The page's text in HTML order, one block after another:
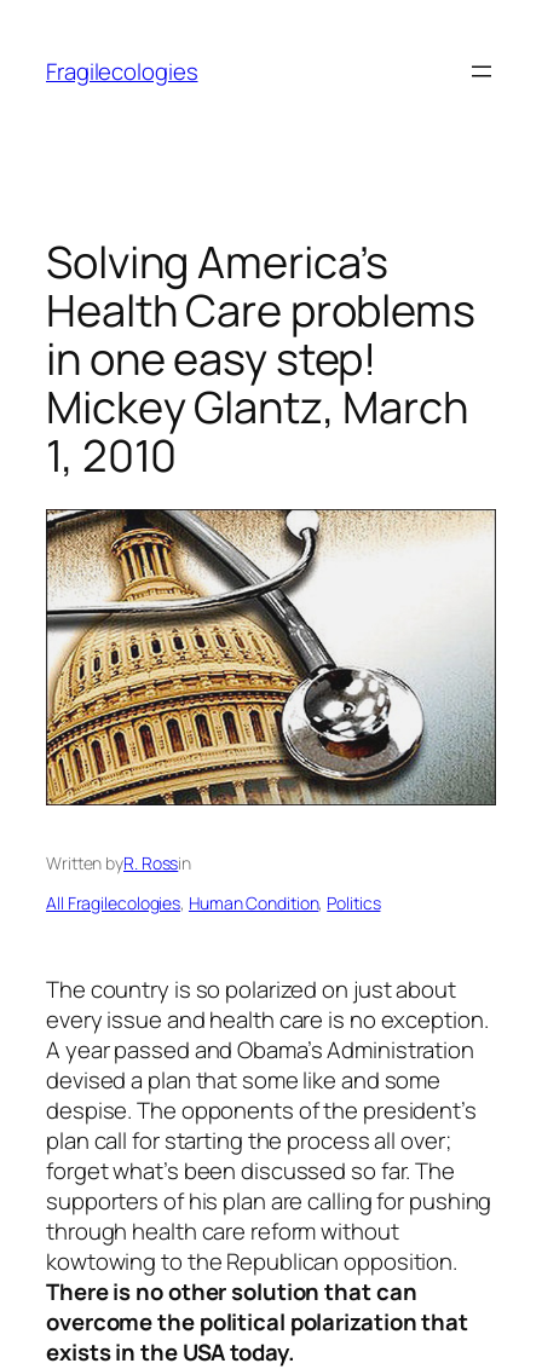
content
Fragilecologies
Solving America’s
Health Care problems
in one easy step!
Mickey Glantz, March
1, 2010
Written byR. Rossin
All Fragilecologies, Human Condition, Politics
The country is so polarized on just about
every issue and health care is no exception.
A year passed and Obama’s Administration
devised a plan that some like and some
despise. The opponents of the president’s
plan call for starting the process all over;
forget what’s been discussed so far. The
supporters of his plan are calling for pushing
through health care reform without
kowtowing to the Republican opposition.
There is no other solution that can
overcome the political polarization that
exists in the USA today.